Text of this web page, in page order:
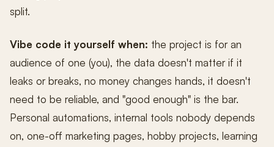
split.
Vibe code it yourself when: the project is for an
audience of one (you), the data doesn't matter if it
leaks or breaks, no money changes hands, it doesn't
need to be reliable, and "good enough" is the bar.
Personal automations, internal tools nobody depends
on, one-off marketing pages, hobby projects, learning